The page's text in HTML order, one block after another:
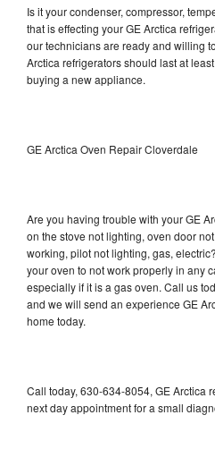
Is it your condenser, compressor,
that is effecting your GE Arctica
our technicians are ready and willing
Arctica refrigerators should last at
buying a new appliance.
GE Arctica Oven Repair Cloverdale
Are you having trouble with your GE
on the stove not lighting, oven door
working, pilot not lighting, gas,
your oven to not work properly in any
especially if it is a gas oven. Call us
and we will send an experience GE
home today.
Call today, 630-634-8054, GE Arctica
next day appointment for a small